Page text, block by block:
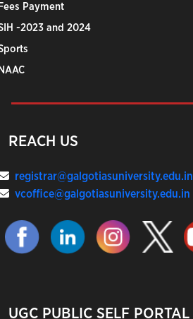
Payment
-2023 and 2024
REACH US
registrar@galgotiasuniversity.edu.in
vcoffice@galgotiasuniversity.edu.in
UGC PUBLIC SELF PORTAL